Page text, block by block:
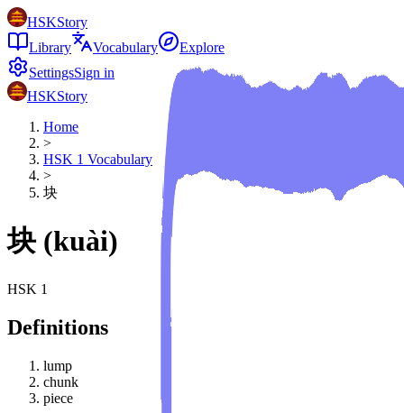
HSKStory
Library
Vocabulary
Explore
SettingsSign in
HSKStory
Home
>
HSK 1 Vocabulary
>
块
块 (kuài)
HSK 1
Definitions
lump
chunk
piece